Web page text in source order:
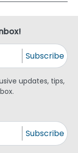
Subscribe
updates, tips,
Subscribe